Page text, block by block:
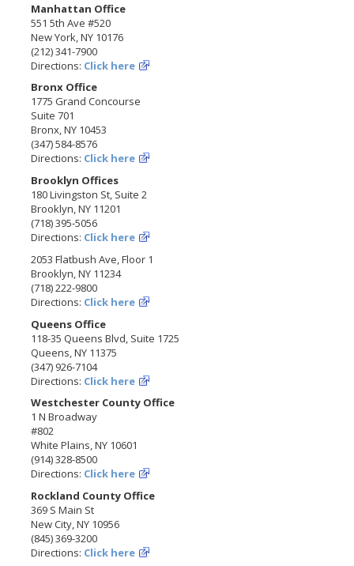
Manhattan Office
551 5th Ave #520
New York, NY 10176
(212) 341-7900
Directions: Click here
Bronx Office
1775 Grand Concourse
Suite 701
Bronx, NY 10453
(347) 584-8576
Directions: Click here
Brooklyn Offices
180 Livingston St, Suite 2
Brooklyn, NY 11201
(718) 395-5056
Directions: Click here
2053 Flatbush Ave, Floor 1
Brooklyn, NY 11234
(718) 222-9800
Directions: Click here
Queens Office
118-35 Queens Blvd, Suite 1725
Queens, NY 11375
(347) 926-7104
Directions: Click here
Westchester County Office
1 N Broadway
#802
White Plains, NY 10601
(914) 328-8500
Directions: Click here
Rockland County Office
369 S Main St
New City, NY 10956
(845) 369-3200
Directions: Click here